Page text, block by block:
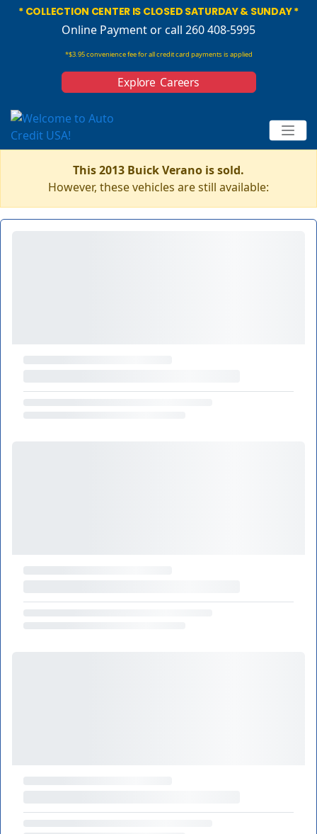
* COLLECTION CENTER IS CLOSED SATURDAY & SUNDAY *
Online Paymentor call 260 408-5995
*$3.95 convenience fee for all credit card payments is applied
Explore Careers
This 2013 Buick Verano is sold.
However, these vehicles are still available: